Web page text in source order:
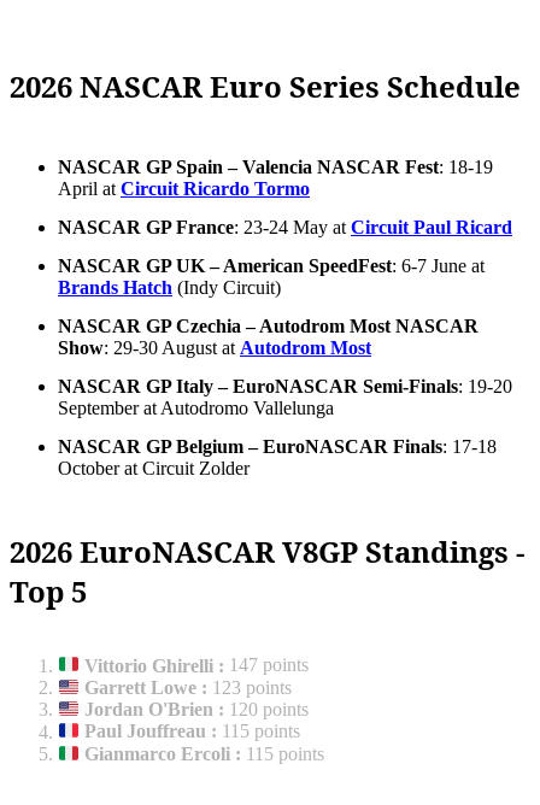
2026 NASCAR Euro Series Schedule
NASCAR GP Spain – Valencia NASCAR Fest: 18-19
April atCircuit Ricardo Tormo
NASCAR GP France: 23-24 May atCircuit Paul Ricard
NASCAR GP UK – American SpeedFest: 6-7 June at
Brands Hatch (Indy Circuit)
NASCAR GP Czechia – Autodrom Most NASCAR
Show: 29-30 August atAutodrom Most
NASCAR GP Italy – EuroNASCAR Semi-Finals: 19-20
September at Autodromo Vallelunga
NASCAR GP Belgium – EuroNASCAR Finals: 17-18
October at Circuit Zolder
2026 EuroNASCAR V8GP Standings -
Top 5
Vittorio Ghirelli : 147 points
Garrett Lowe : 123 points
Jordan O'Brien : 120 points
Paul Jouffreau : 115 points
Gianmarco Ercoli : 115 points